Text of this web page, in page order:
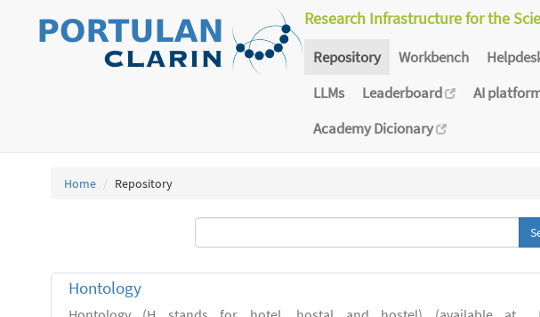
Research Infrastructure for the
Repository Workbench
LLMs
Leaderboard
AI
Academy Dicionary
Home Repository
Hontology